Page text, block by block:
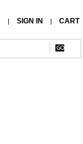
| SIGN IN | CART